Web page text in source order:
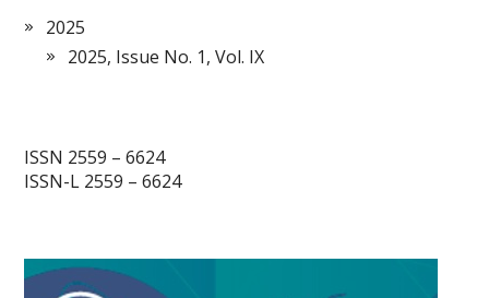
2025
2025, Issue No. 1, Vol. IX
ISSN 2559 – 6624
ISSN-L 2559 – 6624